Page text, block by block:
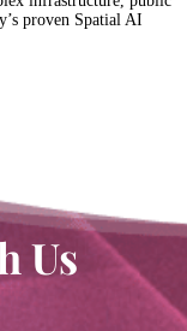
proven Spatial AI
Us